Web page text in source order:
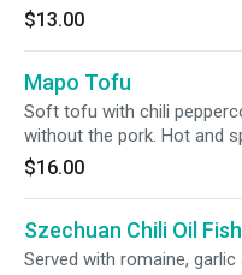
$13.00
Mapo Tofu
Soft tofu with chili
without the pork. Hot and
$16.00
Szechuan Chili Oil
Served with romaine, garlic